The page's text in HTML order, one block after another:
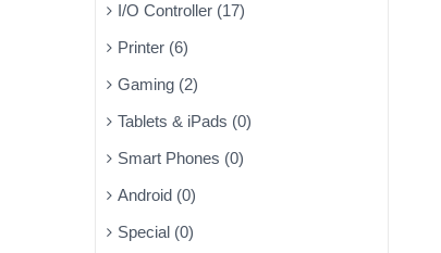
I/O Controller (17)
Printer (6)
Gaming (2)
Tablets & iPads (0)
Smart Phones (0)
Android (0)
Special (0)